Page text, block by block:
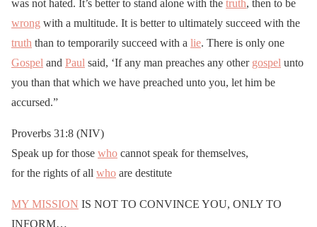
was not hated. It’s better to stand alone with the truth, then to be
wrong with a multitude. It is better to ultimately succeed with the
truth than to temporarily succeed with a lie. There is only one
Gospel and Paul said, ‘If any man preaches any other gospel unto
you than that which we have preached unto you, let him be
accursed.”
Proverbs 31:8 (NIV)
Speak up for those who cannot speak for themselves,
for the rights of all who are destitute
MY MISSION IS NOT TO CONVINCE YOU, ONLY TO
INFORM…